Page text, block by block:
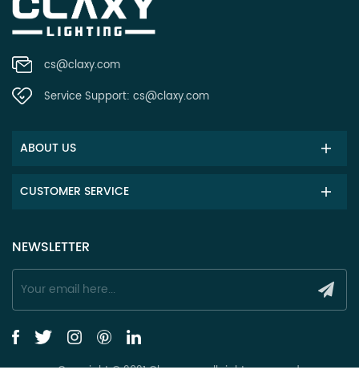
cs@claxy.com
Service Support: cs@claxy.com
ABOUT US
CUSTOMER SERVICE
NEWSLETTER
Copyright © 2021 Claxy.com all rights reserved.